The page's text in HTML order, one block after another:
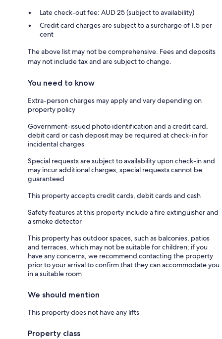
Late check-out fee: AUD 25 (subject to availability)
Credit card charges are subject to a surcharge of 1.5 per
cent
The above list may not be comprehensive. Fees and deposits
may not include tax and are subject to change.
You need to know
Extra-person charges may apply and vary depending on
property policy
Government-issued photo identification and a credit card,
debit card or cash deposit may be required at check-in for
incidental charges
Special requests are subject to availability upon check-in and
may incur additional charges; special requests cannot be
guaranteed
This property accepts credit cards, debit cards and cash
Safety features at this property include a fire extinguisher and
a smoke detector
This property has outdoor spaces, such as balconies, patios
and terraces, which may not be suitable for children; if you
have any concerns, we recommend contacting the property
prior to your arrival to confirm that they can accommodate you
in a suitable room
We should mention
This property does not have any lifts
Property class